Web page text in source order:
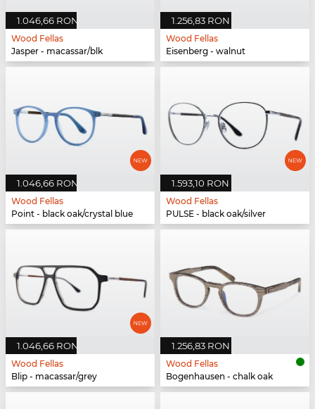
1.046,66 RON
Wood Fellas
Jasper - macassar/blk
1.256,83 RON
Wood Fellas
Eisenberg - walnut
1.046,66 RON
Wood Fellas
Point - black oak/crystal blue
1.593,10 RON
Wood Fellas
PULSE - black oak/silver
1.046,66 RON
Wood Fellas
Blip - macassar/grey
1.256,83 RON
Wood Fellas
Bogenhausen - chalk oak